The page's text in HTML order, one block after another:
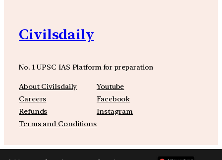
Civilsdaily
No. 1 UPSC IAS Platform for preparation
About Civilsdaily
Careers
Refunds
Terms and Conditions
Youtube
Facebook
Instagram